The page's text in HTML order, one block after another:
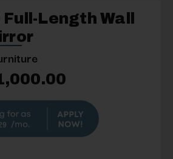
Full-Length Wall